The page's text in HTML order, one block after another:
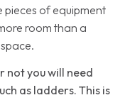
pieces of equipment
room than a
not you will need
as ladders. This is